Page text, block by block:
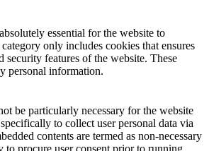
essential for the website to
only includes cookies that ensures
security features of the website. These
personal information.
be particularly necessary for the website
to collect user personal data via
contents are termed as non-necessary
to procure user consent prior to running